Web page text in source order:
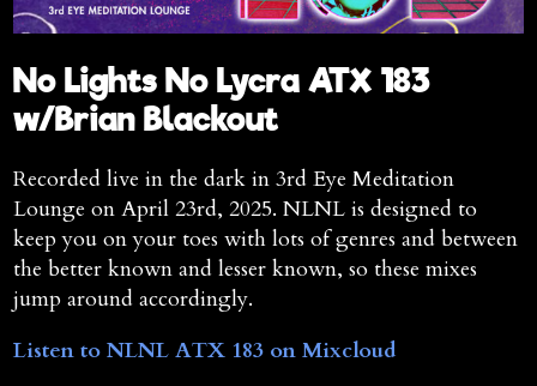
No Lights No Lycra ATX 183
w/Brian Blackout
Recorded live in the dark in 3rd Eye Meditation
Lounge on April 23rd, 2025. NLNL is designed to
keep you on your toes with lots of genres and between
the better known and lesser known, so these mixes
jump around accordingly.
Listen to NLNL ATX 183 on Mixcloud